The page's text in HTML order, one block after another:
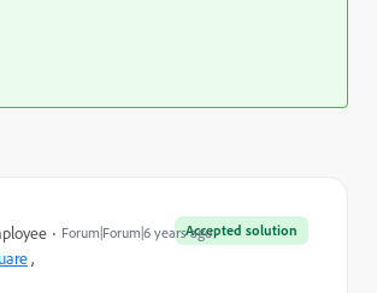
Accepted solution
Forum|Forum|6 years ago
,